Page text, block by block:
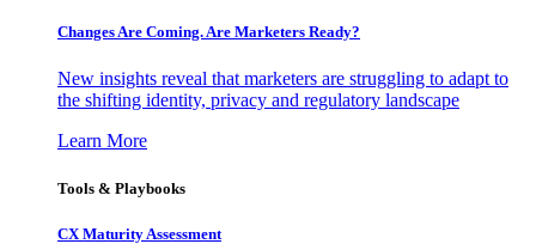
Changes Are Coming. Are Marketers Ready?
New insights reveal that marketers are struggling to adapt to
the shifting identity, privacy and regulatory landscape
Learn More
Tools & Playbooks
CX Maturity Assessment